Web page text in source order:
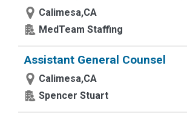
Calimesa,CA
MedTeam Staffing
Assistant General Counsel
Calimesa,CA
Spencer Stuart